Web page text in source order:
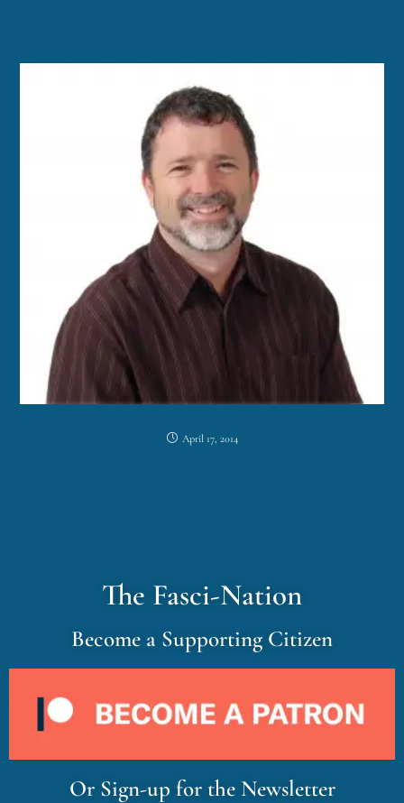
April 17, 2014
The Fasci-Nation
Become a Supporting Citizen
Or Sign-up for the Newsletter